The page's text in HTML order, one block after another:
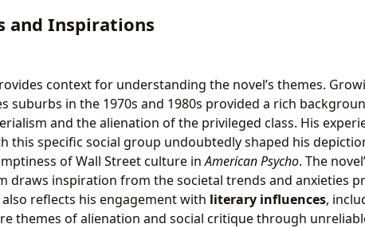
and Inspirations
context for understanding the novel’s themes.
suburbs in the 1970s and 1980s provided a rich
and the alienation of the privileged class. His
this specific social group undoubtedly shaped his
of Wall Street culture inAmerican Psycho. The
draws inspiration from the societal trends and anxieties
reflects his engagement with literary influences,
themes of alienation and social critique through